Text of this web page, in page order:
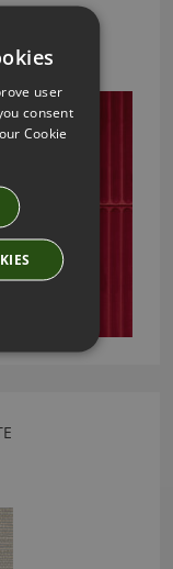
user
consent
Cookie